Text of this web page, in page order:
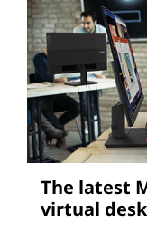
The latest
virtual